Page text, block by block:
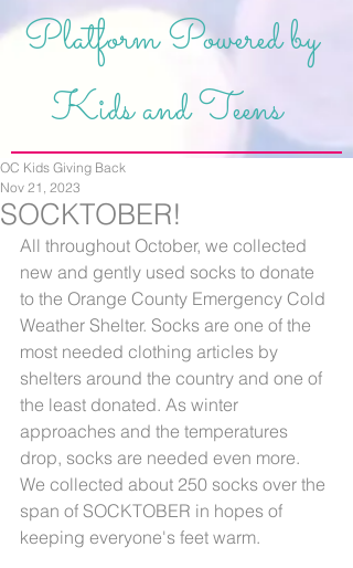
Platform Powered by
Kids and Teens
SOCKTOBER!
OC Kids Giving Back
Nov 21, 2023
All throughout October, we collected
new and gently used socks to donate
to the Orange County Emergency Cold
Weather Shelter. Socks are one of the
most needed clothing articles by
shelters around the country and one of
the least donated. As winter
approaches and the temperatures
drop, socks are needed even more.
We collected about 250 socks over the
span of SOCKTOBER in hopes of
keeping everyone's feet warm.